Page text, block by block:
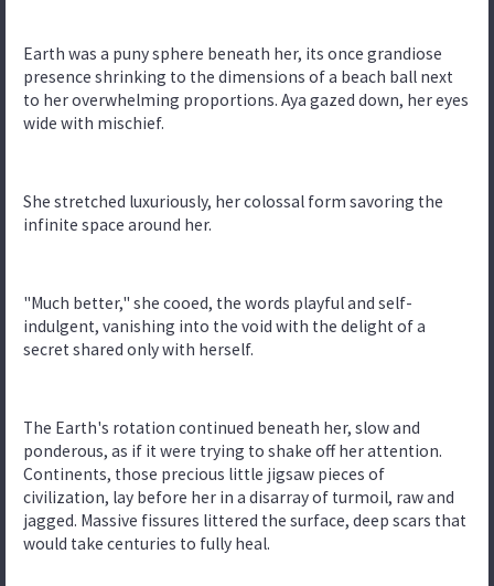
Earth was a puny sphere beneath her, its once grandiose
presence shrinking to the dimensions of a beach ball next
to her overwhelming proportions. Aya gazed down, her eyes
wide with mischief.
She stretched luxuriously, her colossal form savoring the
infinite space around her.
"Much better," she cooed, the words playful and self-
indulgent, vanishing into the void with the delight of a
secret shared only with herself.
The Earth's rotation continued beneath her, slow and
ponderous, as if it were trying to shake off her attention.
Continents, those precious little jigsaw pieces of
civilization, lay before her in a disarray of turmoil, raw and
jagged. Massive fissures littered the surface, deep scars that
would take centuries to fully heal.